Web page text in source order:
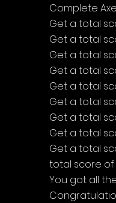
Complete
Get a total
Get a total
Get a total
Get a total
Get a total
Get a total
Get a total
Get a total
Get a total
total score of
You got all